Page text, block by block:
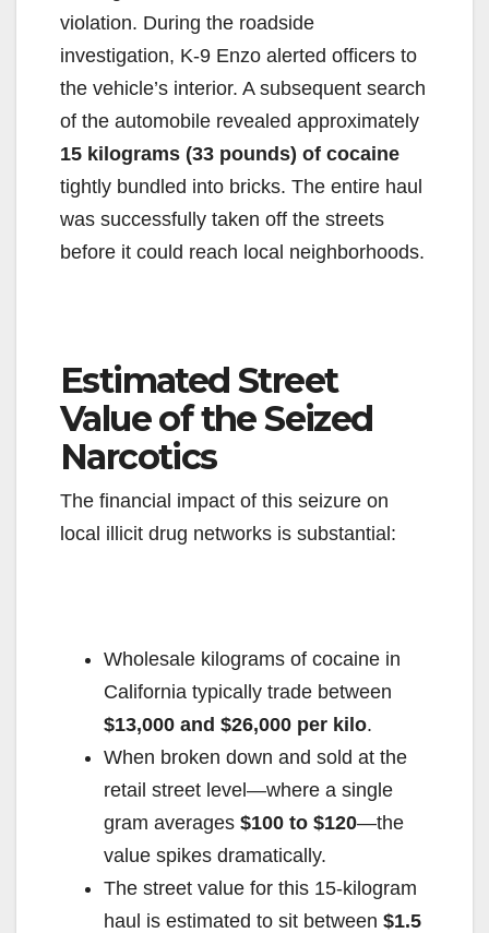
violation. During the roadside
investigation, K-9 Enzo alerted officers to
the vehicle’s interior. A subsequent search
of the automobile revealed approximately
15 kilograms (33 pounds) of cocaine
tightly bundled into bricks. The entire haul
was successfully taken off the streets
before it could reach local neighborhoods.
Estimated Street
Value of the Seized
Narcotics
The financial impact of this seizure on
local illicit drug networks is substantial:
Wholesale kilograms of cocaine in
California typically trade between
$13,000 and $26,000 per kilo.
When broken down and sold at the
retail street level—where a single
gram averages $100 to $120—the
value spikes dramatically.
The street value for this 15-kilogram
haul is estimated to sit between $1.5